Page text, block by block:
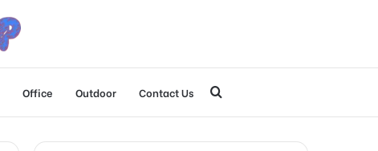
Office Outdoor Contact Us
for